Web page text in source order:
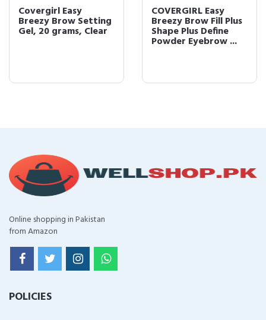
Covergirl Easy
Breezy Brow Setting
Gel, 20 grams, Clear
COVERGIRL Easy
Breezy Brow Fill Plus
Shape Plus Define
Powder Eyebrow ...
Online shopping in Pakistan
from Amazon
POLICIES